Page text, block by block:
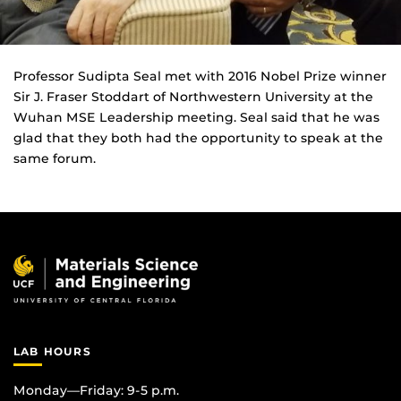
Professor Sudipta Seal met with 2016 Nobel Prize winner
Sir J. Fraser Stoddart of Northwestern University at the
Wuhan MSE Leadership meeting. Seal said that he was
glad that they both had the opportunity to speak at the
same forum.
LAB HOURS
Monday—Friday: 9-5 p.m.